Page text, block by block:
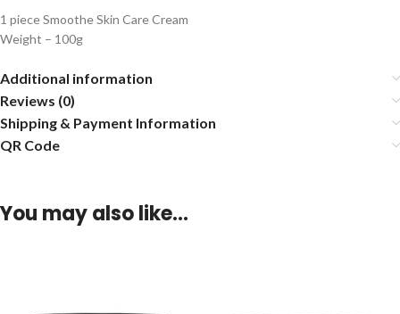
1 piece Smoothe Skin Care Cream
Weight – 100g
Additional information
Reviews (0)
Shipping & Payment Information
QR Code
You may also like…